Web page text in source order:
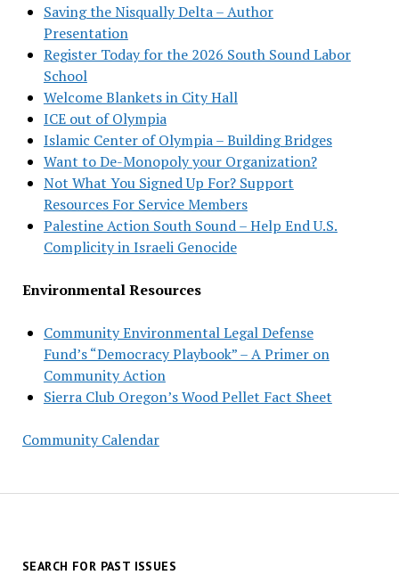
Saving the Nisqually Delta – Author
Presentation
Register Today for the 2026 South Sound Labor
School
Welcome Blankets in City Hall
ICE out of Olympia
Islamic Center of Olympia – Building Bridges
Want to De-Monopoly your Organization?
Not What You Signed Up For? Support
Resources For Service Members
Palestine Action South Sound – Help End U.S.
Complicity in Israeli Genocide
Environmental Resources
Community Environmental Legal Defense
Fund’s “Democracy Playbook” – A Primer on
Community Action
Sierra Club Oregon’s Wood Pellet Fact Sheet
Community Calendar
SEARCH FOR PAST ISSUES